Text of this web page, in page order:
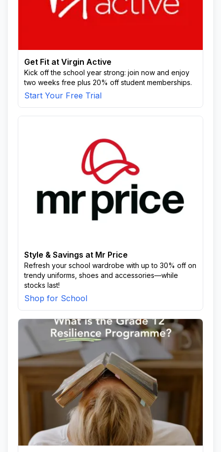
Get Fit at Virgin Active
Kick off the school year strong: join now and enjoy
two weeks free plus 20% off student memberships.
Start Your Free Trial
Style & Savings at Mr Price
Refresh your school wardrobe with up to 30% off on
trendy uniforms, shoes and accessories—while
stocks last!
Shop for School